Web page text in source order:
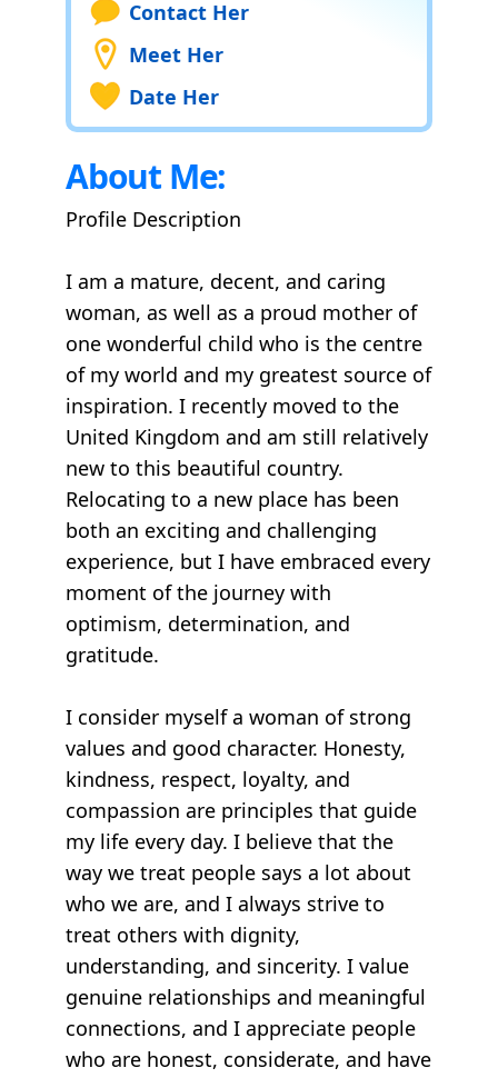
Contact Her
Meet Her
Date Her
About Me:
Profile Description
I am a mature, decent, and caring
woman, as well as a proud mother of
one wonderful child who is the centre
of my world and my greatest source of
inspiration. I recently moved to the
United Kingdom and am still relatively
new to this beautiful country.
Relocating to a new place has been
both an exciting and challenging
experience, but I have embraced every
moment of the journey with
optimism, determination, and
gratitude.
I consider myself a woman of strong
values and good character. Honesty,
kindness, respect, loyalty, and
compassion are principles that guide
my life every day. I believe that the
way we treat people says a lot about
who we are, and I always strive to
treat others with dignity,
understanding, and sincerity. I value
genuine relationships and meaningful
connections, and I appreciate people
who are honest, considerate, and have